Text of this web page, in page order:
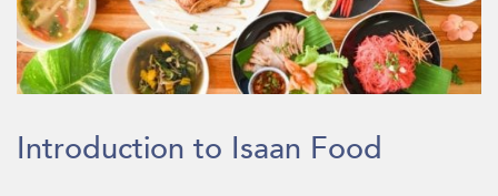
Introduction to Isaan Food